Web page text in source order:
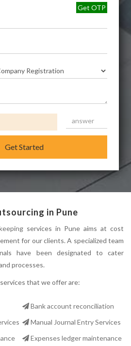
Get OTP
Get Started
in Pune
services in Pune aims at cost
for our clients. A specialized team
have been designated to cater
processes.
that we offer are:
Bank account reconciliation
Manual Journal Entry Services
Expenses ledger maintenance